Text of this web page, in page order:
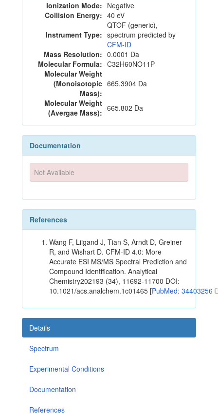
Ionization Mode: Negative
Collision Energy: 40 eV
Instrument Type:
QTOF (generic),
spectrum predicted by
CFM-ID
Mass Resolution: 0.0001 Da
Molecular Formula: C32H60NO11P
Molecular Weight
(Monoisotopic
Mass):
665.3904 Da
Molecular Weight
(Avergae Mass): 665.802 Da
Documentation
Not Available
References
Wang F, Liigand J, Tian S, Arndt D, Greiner
R, and Wishart D. CFM-ID 4.0: More
Accurate ESI MS/MS Spectral Prediction and
Compound Identification. Analytical
Chemistry202193 (34), 11692-11700 DOI:
10.1021/acs.analchem.1c01465 [PubMed: 34403256
Details
Spectrum
Experimental Conditions
Documentation
References